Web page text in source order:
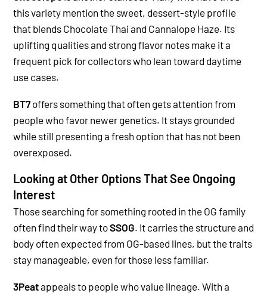
this variety mention the sweet, dessert-style profile
that blends Chocolate Thai and Cannalope Haze. Its
uplifting qualities and strong flavor notes make it a
frequent pick for collectors who lean toward daytime
use cases.
BT7offers something that often gets attention from
people who favor newer genetics. It stays grounded
while still presenting a fresh option that has not been
overexposed.
Looking at Other Options That See Ongoing
Interest
Those searching for something rooted in the OG family
often find their way toSSOG. It carries the structure and
body often expected from OG-based lines, but the traits
stay manageable, even for those less familiar.
3Peatappeals to people who value lineage. With a